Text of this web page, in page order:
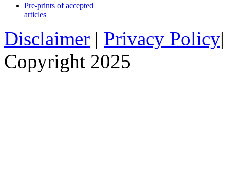
Pre-prints of accepted
articles
Disclaimer | Privacy Policy
Copyright 2025